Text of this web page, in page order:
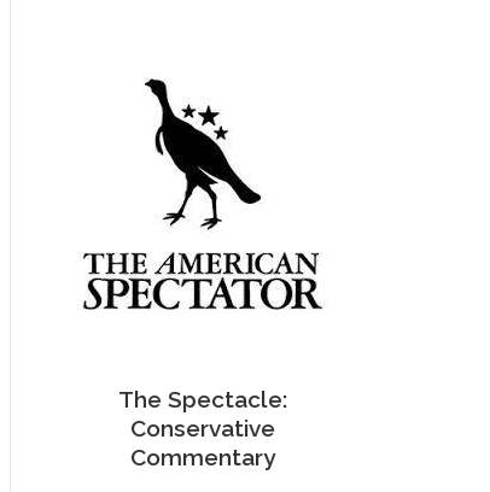
The Spectacle:
Conservative
Commentary